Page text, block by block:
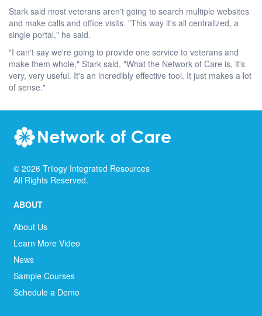
Stark said most veterans aren't going to search multiple websites
and make calls and office visits. "This way it's all centralized, a
single portal," he said.
"I can't say we're going to provide one service to veterans and
make them whole," Stark said. "What the Network of Care is, it's
very, very useful. It's an incredibly effective tool. It just makes a lot
of sense."
© 2026 Trilogy Integrated Resources
All Rights Reserved.
ABOUT
About Us
Learn More Video
News
Sample Courses
Schedule a Demo